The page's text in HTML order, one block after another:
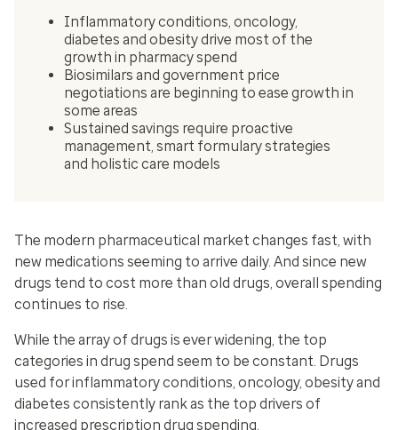
Inflammatory conditions, oncology,
diabetes and obesity drive most of the
growth in pharmacy spend
Biosimilars and government price
negotiations are beginning to ease growth in
some areas
Sustained savings require proactive
management, smart formulary strategies
and holistic care models
The modern pharmaceutical market changes fast, with
new medications seeming to arrive daily. And since new
drugs tend to cost more than old drugs, overall spending
continues to rise.
While the array of drugs is ever widening, the top
categories in drug spend seem to be constant. Drugs
used for inflammatory conditions, oncology, obesity and
diabetes consistently rank as the top drivers of
increased prescription drug spending.